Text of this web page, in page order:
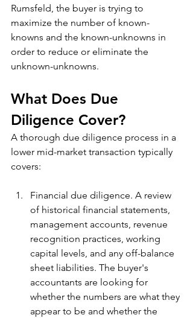
Rumsfeld, the buyer is trying to
maximize the number of known-
knowns and the known-unknowns in
order to reduce or eliminate the
unknown-unknowns.
What Does Due
Diligence Cover?
A thorough due diligence process in a
lower mid-market transaction typically
covers:
Financial due diligence. A review
of historical financial statements,
management accounts, revenue
recognition practices, working
capital levels, and any off-balance
sheet liabilities. The buyer's
accountants are looking for
whether the numbers are what they
appear to be and whether the